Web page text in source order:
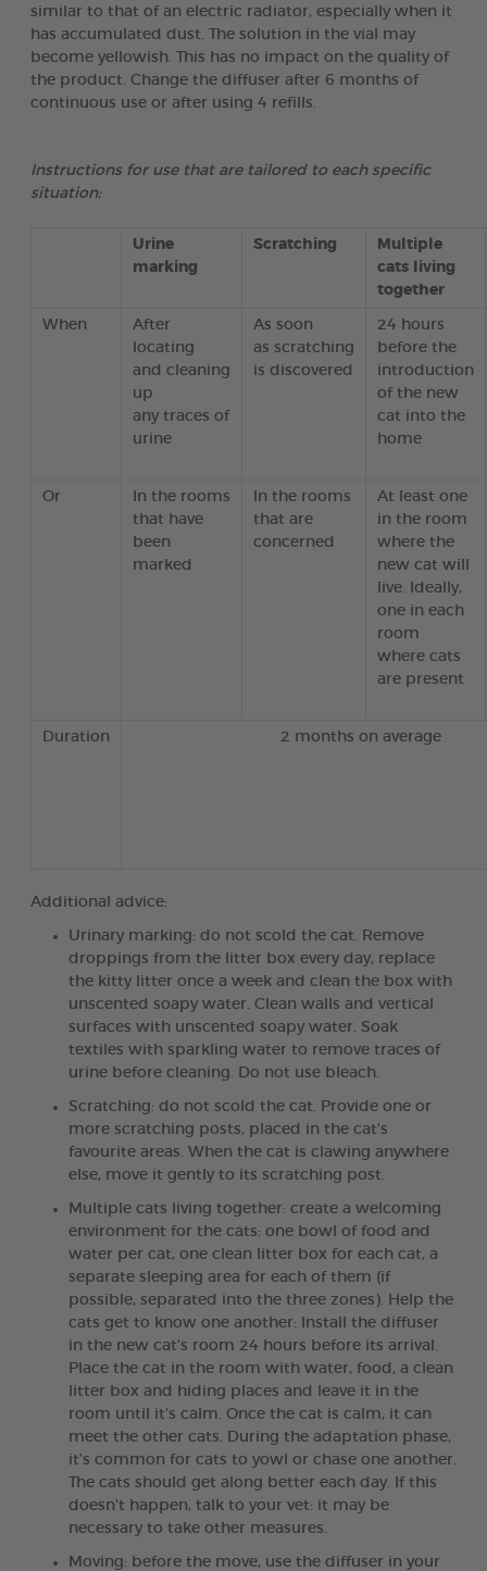
similar to that of an electric radiator, especially when it
has accumulated dust. The solution in the vial may
become yellowish. This has no impact on the quality of
the product. Change the diffuser after 6 months of
continuous use or after using 4 refills.
Instructions for use that are tailored to each specific
situation:
Urine
marking
Scratching
Multiple
cats living
together
When
After
locating
and cleaning
up
any traces of
urine
As soon
as scratching
is discovered
24 hours
before the
introduction
of the new
cat into the
home
Or
In the rooms
that have
been
marked
In the rooms
that are
concerned
At least one
in the room
where the
new cat will
live. Ideally,
one in each
room
where cats
are present
Duration 2 months on average
Additional advice:
Urinary marking: do not scold the cat. Remove
droppings from the litter box every day, replace
the kitty litter once a week and clean the box with
unscented soapy water. Clean walls and vertical
surfaces with unscented soapy water. Soak
textiles with sparkling water to remove traces of
urine before cleaning. Do not use bleach.
Scratching: do not scold the cat. Provide one or
more scratching posts, placed in the cat's
favourite areas. When the cat is clawing anywhere
else, move it gently to its scratching post.
Multiple cats living together: create a welcoming
environment for the cats: one bowl of food and
water per cat, one clean litter box for each cat, a
separate sleeping area for each of them (if
possible, separated into the three zones). Help the
cats get to know one another: Install the diffuser
in the new cat's room 24 hours before its arrival.
Place the cat in the room with water, food, a clean
litter box and hiding places and leave it in the
room until it’s calm. Once the cat is calm, it can
meet the other cats. During the adaptation phase,
it’s common for cats to yowl or chase one another.
The cats should get along better each day. If this
doesn't happen, talk to your vet: it may be
necessary to take other measures.
Moving: before the move, use the diffuser in your